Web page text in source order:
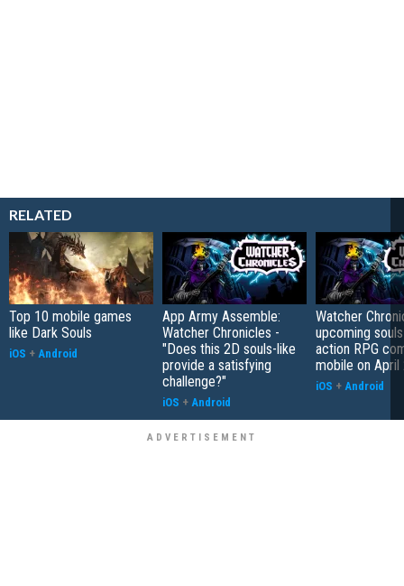
RELATED
Top 10 mobile games
like Dark Souls
iOS + Android
App Army Assemble:
Watcher Chronicles -
"Does this 2D souls-like
provide a satisfying
challenge?"
iOS + Android
Watcher
upcoming
action RPG
mobile on April
iOS + Android